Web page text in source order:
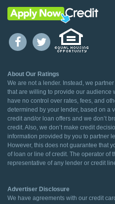
About Our Ratings
We are not a lender. Instead, we
that are willing to provide our audience
have no control over rates, fees, and
determined by your lender, based on a
credit and/or loan offers and we don’t
credit. Also, we don’t make credit
information provided by you to partner
However, this does not guarantee that
of loan or line of credit. The operator of
representative of any lender or credit
Advertiser Disclosure
We have agreements with our credit